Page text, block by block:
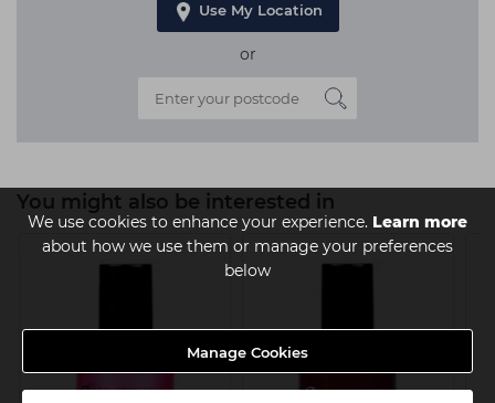
We use cookies to enhance your experience. Learn more
about how we use them or manage your preferences
below
Manage Cookies
Use My Location
or
You might also be interested in